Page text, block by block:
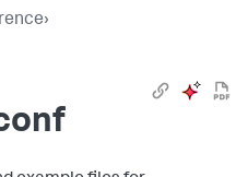
›